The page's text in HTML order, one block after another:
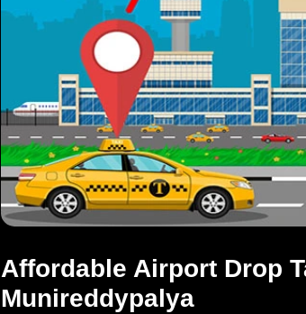
Affordable Airport Drop
Munireddypalya